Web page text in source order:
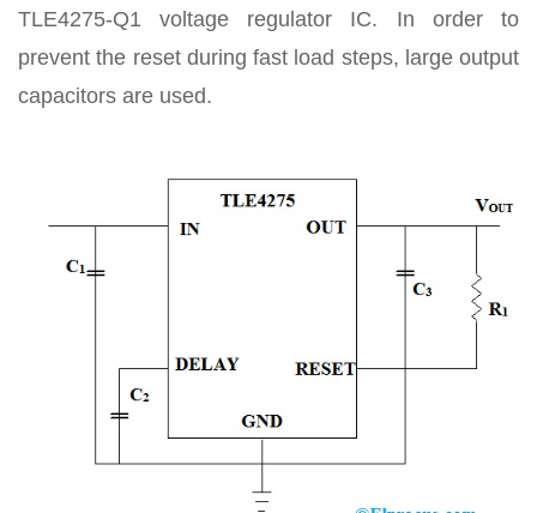
TLE4275-Q1 voltage regulator IC. In order to
prevent the reset during fast load steps, large output
capacitors are used.